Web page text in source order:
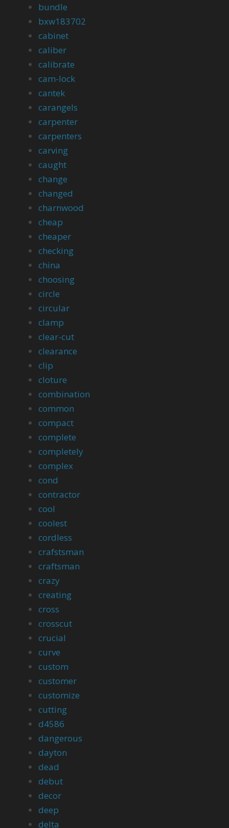
bundle
bxw183702
cabinet
caliber
calibrate
cam-lock
cantek
carangels
carpenter
carpenters
carving
caught
change
changed
charnwood
cheap
cheaper
checking
china
choosing
circle
circular
clamp
clear-cut
clearance
clip
cloture
combination
common
compact
complete
completely
complex
cond
contractor
cool
coolest
cordless
crafstsman
craftsman
crazy
creating
cross
crosscut
crucial
curve
custom
customer
customize
cutting
d4586
dangerous
dayton
dead
debut
decor
deep
delta